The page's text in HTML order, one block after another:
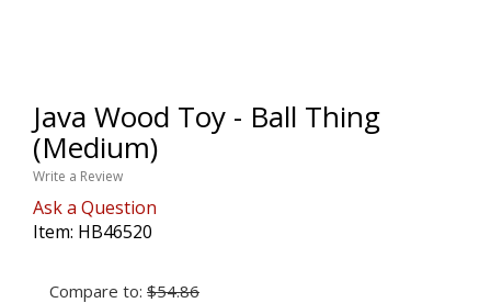
Java Wood Toy - Ball Thing
(Medium)
Write a Review
Ask a Question
Item: HB46520
Compare to: $54.86